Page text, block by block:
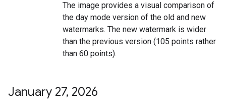
The image provides a visual comparison of
the day mode version of the old and new
watermarks. The new watermark is wider
than the previous version (105 points rather
than 60 points).
January 27, 2026